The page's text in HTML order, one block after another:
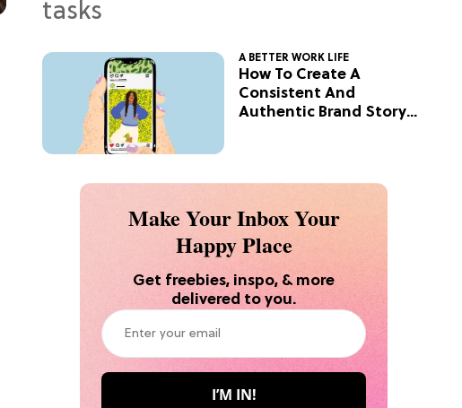
A BETTER WORK LIFE
How To Create A
Consistent And
Authentic Brand Story
Make Your Inbox Your
Happy Place
Get freebies, inspo, & more
delivered to you.